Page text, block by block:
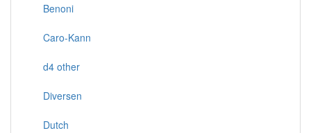
Benoni
Caro-Kann
d4 other
Diversen
Dutch